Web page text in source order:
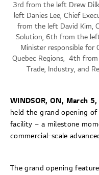
3rd from the left Drew
left Danies Lee, Chief
from the left David Kim,
Solution, 6th from the
Minister responsible for
Quebec Regions, 4th
Trade, Industry, and
WINDSOR, ON, March
held the grand opening
facility – a milestone
commercial-scale
The grand opening